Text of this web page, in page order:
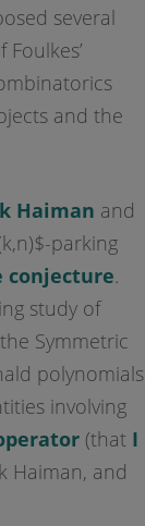
several
and the
Haiman and
parking
conjecture.
study of
Symmetric
polynomials
involving
(thatI
Haiman, and